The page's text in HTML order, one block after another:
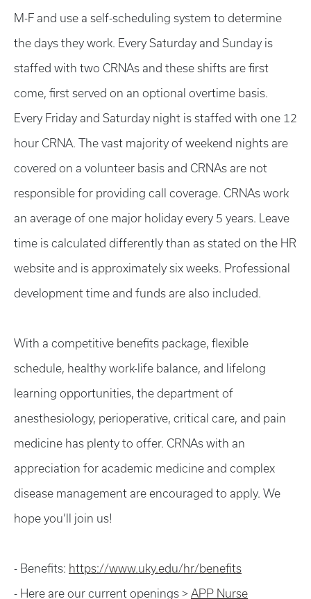
M-F and use a self-scheduling system to determine
the days they work. Every Saturday and Sunday is
staffed with two CRNAs and these shifts are first
come, first served on an optional overtime basis.
Every Friday and Saturday night is staffed with one 12
hour CRNA. The vast majority of weekend nights are
covered on a volunteer basis and CRNAs are not
responsible for providing call coverage. CRNAs work
an average of one major holiday every 5 years. Leave
time is calculated differently than as stated on the HR
website and is approximately six weeks. Professional
development time and funds are also included.
With a competitive benefits package, flexible
schedule, healthy work-life balance, and lifelong
learning opportunities, the department of
anesthesiology, perioperative, critical care, and pain
medicine has plenty to offer. CRNAs with an
appreciation for academic medicine and complex
disease management are encouraged to apply. We
hope you’ll join us!
- Benefits: https://www.uky.edu/hr/benefits
- Here are our current openings > APP Nurse